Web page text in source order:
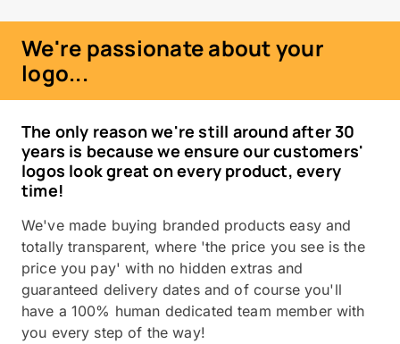
We're passionate about your
logo...
The only reason we're still around after 30
years is because we ensure our customers'
logos look great on every product, every
time!
We've made buying branded products easy and
totally transparent, where 'the price you see is the
price you pay' with no hidden extras and
guaranteed delivery dates and of course you'll
have a 100% human dedicated team member with
you every step of the way!